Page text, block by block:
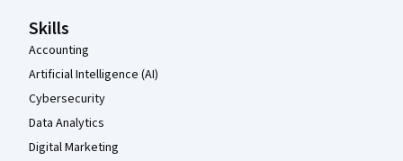
Skills
Accounting
Artificial Intelligence (AI)
Cybersecurity
Data Analytics
Digital Marketing